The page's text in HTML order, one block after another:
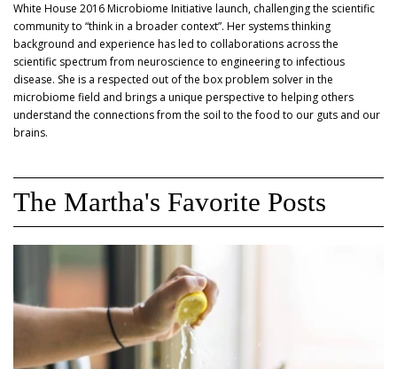
White House 2016 Microbiome Initiative launch, challenging the scientific
community to “think in a broader context”. Her systems thinking
background and experience has led to collaborations across the
scientific spectrum from neuroscience to engineering to infectious
disease. She is a respected out of the box problem solver in the
microbiome field and brings a unique perspective to helping others
understand the connections from the soil to the food to our guts and our
brains.
The Martha's Favorite Posts